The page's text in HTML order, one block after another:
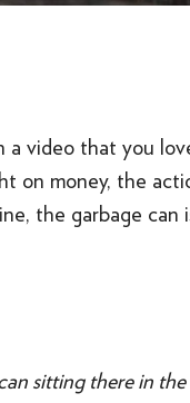
a video that you
on money, the
the garbage
can sitting there in